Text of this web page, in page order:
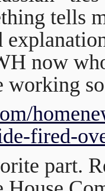
tells
now
working
fired-
part.